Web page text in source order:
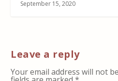
September 15, 2020
Leave a reply
Your email address will not